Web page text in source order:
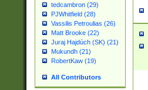
tedcambron (29)
PJWhitfield (28)
Vassilis Petroulias (26)
Matt Brooke (22)
Juraj Hajdúch (SK) (21)
Mukundh (21)
RobertKaw (19)
All Contributors